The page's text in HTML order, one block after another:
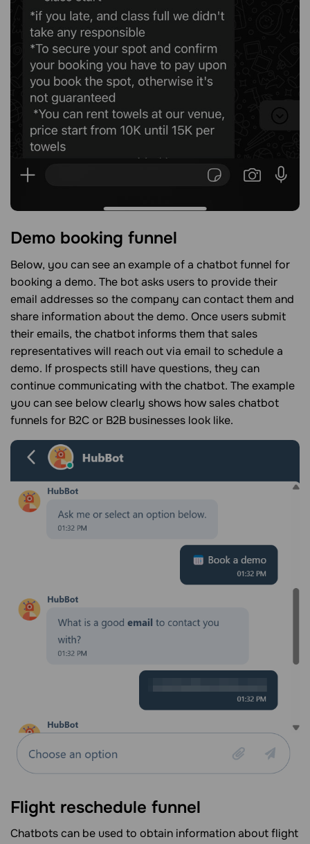
Demo booking funnel
Below, you can see an example of a chatbot funnel for
booking a demo. The bot asks users to provide their
email addresses so the company can contact them and
share information about the demo. Once users submit
their emails, the chatbot informs them that sales
representatives will reach out via email to schedule a
demo. If prospects still have questions, they can
continue communicating with the chatbot. The example
you can see below clearly shows how sales chatbot
funnels for B2C or B2B businesses look like.
Flight reschedule funnel
Chatbots can be used to obtain information about flight